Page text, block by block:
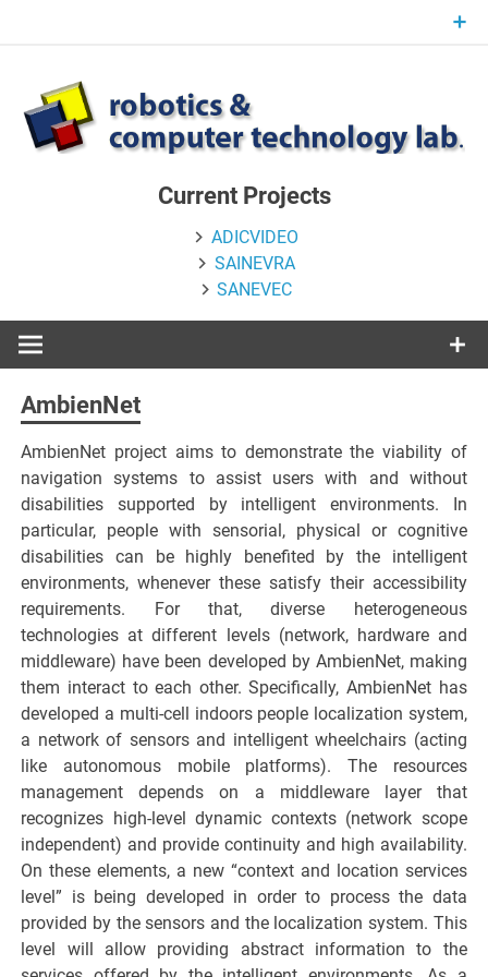
Current Projects
ADICVIDEO
SAINEVRA
SANEVEC
AmbienNet
AmbienNet project aims to demonstrate the viability of
navigation systems to assist users with and without
disabilities supported by intelligent environments. In
particular, people with sensorial, physical or cognitive
disabilities can be highly benefited by the intelligent
environments, whenever these satisfy their accessibility
requirements. For that, diverse heterogeneous
technologies at different levels (network, hardware and
middleware) have been developed by AmbienNet, making
them interact to each other. Specifically, AmbienNet has
developed a multi-cell indoors people localization system,
a network of sensors and intelligent wheelchairs (acting
like autonomous mobile platforms). The resources
management depends on a middleware layer that
recognizes high-level dynamic contexts (network scope
independent) and provide continuity and high availability.
On these elements, a new “context and location services
level” is being developed in order to process the data
provided by the sensors and the localization system. This
level will allow providing abstract information to the